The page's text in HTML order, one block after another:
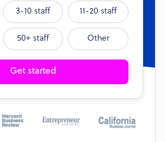
3-10 staff 11-20 staff
50+ staff Other
Get started